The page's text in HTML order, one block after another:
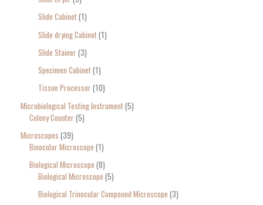
Slide Cabinet 1
Slide drying Cabinet 1
Slide Stainer 3
Specimen Cabinet 1
Tissue Processor 10
Microbiological Testing Instrument 5
Colony Counter 5
Microscopes 39
Binocular Microscope 1
Biological Microscope 8
Biological Microscope 5
Biological Trinocular Compound Microscope 3